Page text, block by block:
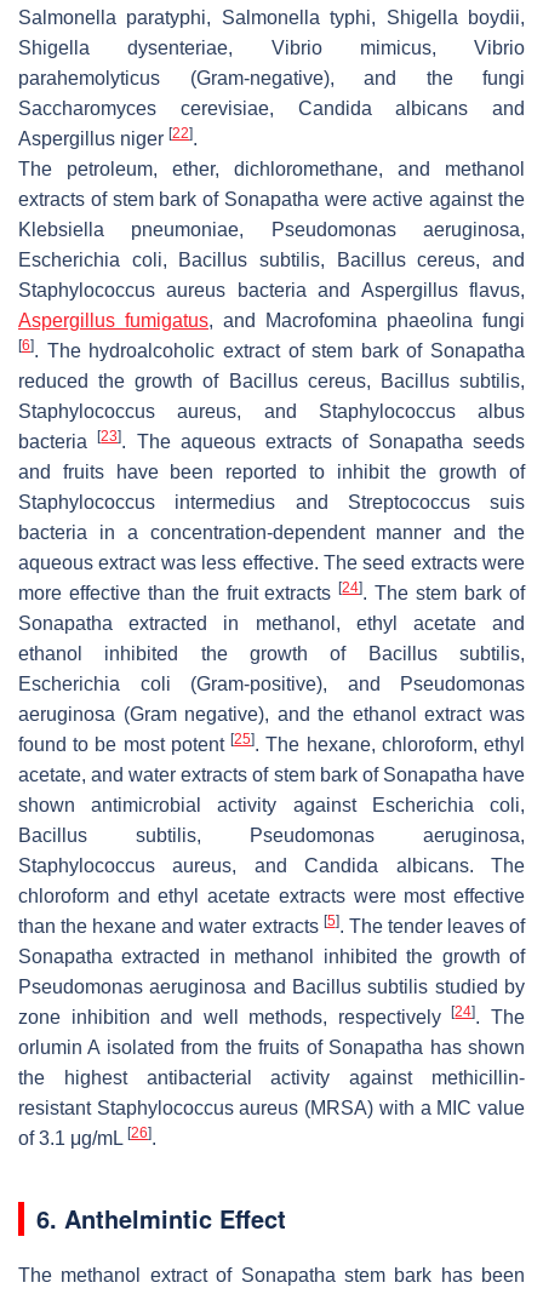
Salmonella paratyphi, Salmonella typhi, Shigella boydii,
Shigella dysenteriae, Vibrio mimicus, Vibrio
parahemolyticus (Gram-negative), and the fungi
Saccharomyces cerevisiae, Candida albicans and
Aspergillus niger [22].
The petroleum, ether, dichloromethane, and methanol
extracts of stem bark of Sonapatha were active against the
Klebsiella pneumoniae,
Pseudomonas aeruginosa,
Escherichia coli, Bacillus subtilis, Bacillus cereus, and
Staphylococcus aureus bacteria and Aspergillus flavus,
Aspergillus fumigatus, and Macrofomina phaeolina fungi
[6]. The hydroalcoholic extract of stem bark of Sonapatha
reduced the growth of Bacillus cereus, Bacillus subtilis,
Staphylococcus aureus, and Staphylococcus albus
bacteria[23]. The aqueous extracts of Sonapatha seeds
and fruits have been reported to inhibit the growth of
Staphylococcus intermedius and Streptococcus suis
bacteria in a concentration-dependent manner and the
aqueous extract was less effective. The seed extracts were
more effective than the fruit extracts[24]. The stem bark of
Sonapatha extracted in methanol, ethyl acetate and
ethanol inhibited the growth of
Bacillus subtilis,
Escherichia coli (Gram-positive), and
Pseudomonas
aeruginosa (Gram negative), and the ethanol extract was
found to be most potent[25]. The hexane, chloroform, ethyl
acetate, and water extracts of stem bark of Sonapatha have
shown antimicrobial activity against
Escherichia coli,
Bacillus subtilis, Pseudomonas aeruginosa,
Staphylococcus aureus, andCandida albicans. The
chloroform and ethyl acetate extracts were most effective
than the hexane and water extracts [5]. The tender leaves of
Sonapatha extracted in methanol inhibited the growth of
Pseudomonas aeruginosa and Bacillus subtilis studied by
zone inhibition and well methods, respectively[24]. The
orlumin A isolated from the fruits of Sonapatha has shown
the highest antibacterial activity against methicillin-
resistant Staphylococcus aureus (MRSA) with a MIC value
of 3.1 μg/mL [26].
6. Anthelmintic Effect
The methanol extract of Sonapatha stem bark has been